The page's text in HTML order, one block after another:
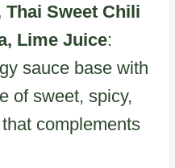
Thai Sweet Chili
Lime Juice:
sauce base with
of sweet, spicy,
complements